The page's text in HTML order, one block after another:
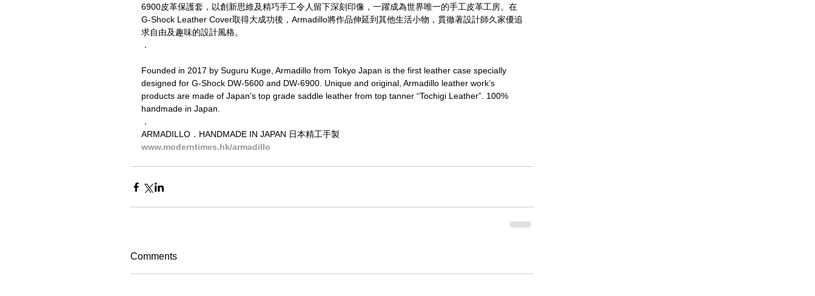
6900皮革保護套，以創新思維及精巧手工令人留下深刻印像，一躍成為世界唯一的手工皮革工房。在
G-Shock Leather Cover取得大成功後，Armadillo將作品伸延到其他生活小物，貫徹著設計師久家優追
求自由及趣味的設計風格。
．
Founded in 2017 by Suguru Kuge, Armadillo from Tokyo Japan is the first leather case specially
designed for G-Shock DW-5600 and DW-6900. Unique and original, Armadillo leather work’s
products are made of Japan’s top grade saddle leather from top tanner “Tochigi Leather”. 100%
handmade in Japan.
．
ARMADILLO．HANDMADE IN JAPAN 日本精工手製
www.moderntimes.hk/armadillo
Comments